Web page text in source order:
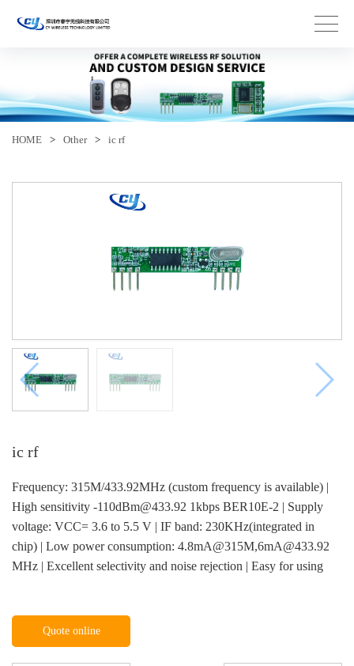
HOME > Other > ic rf
ic rf
Frequency: 315M/433.92MHz (custom frequency is available) |
High sensitivity -110dBm@433.92 1kbps BER10E-2 | Supply
voltage: VCC= 3.6 to 5.5 V | IF band: 230KHz(integrated in
chip) | Low power consumption: 4.8mA@315M,6mA@433.92
MHz | Excellent selectivity and noise rejection | Easy for using
Quote online